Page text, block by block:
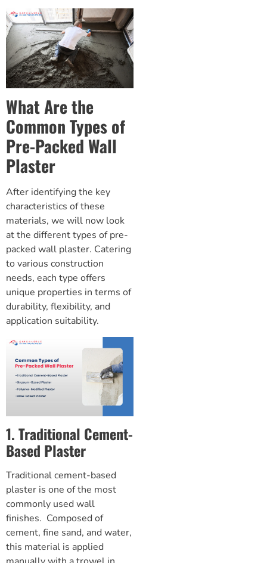
What Are the
Common Types of
Pre-Packed Wall
Plaster
After identifying the key
characteristics of these
materials, we will now look
at the different types of pre-
packed wall plaster. Catering
to various construction
needs, each type offers
unique properties in terms of
durability, flexibility, and
application suitability.
1. Traditional Cement-
Based Plaster
Traditional cement-based
plaster is one of the most
commonly used wall
finishes. Composed of
cement, fine sand, and water,
this material is applied